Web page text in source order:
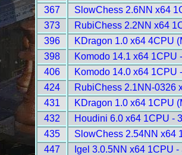
367
SlowChess 2.6NN x64
373
RubiChess 2.2NN x64
396
KDragon 1.0 x64 4CPU
398
Komodo 14.1 x64 1CPU
406
Komodo 14.0 x64 1CPU
424
RubiChess 2.1NN-0326
431
KDragon 1.0 x64 1CPU
432
Houdini 6.0 x64 1CPU -
435
SlowChess 2.54NN x64
447
Igel 3.0.5NN x64 1CPU -